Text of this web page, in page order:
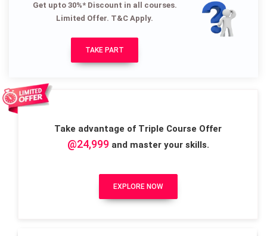
Get upto 30%* Discount in all courses.
Limited Offer. T&C Apply.
TAKE PART
Take advantage of Triple Course Offer
@24,999and master your skills.
EXPLORE NOW